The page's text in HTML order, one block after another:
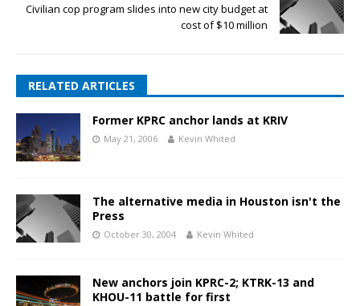
Civilian cop program slides into new city budget at
cost of $10 million
RELATED ARTICLES
Former KPRC anchor lands at KRIV
May 21, 2006 Kevin Whited
The alternative media in Houston isn't the
Press
October 30, 2004 Kevin Whited
New anchors join KPRC-2; KTRK-13 and
KHOU-11 battle for first